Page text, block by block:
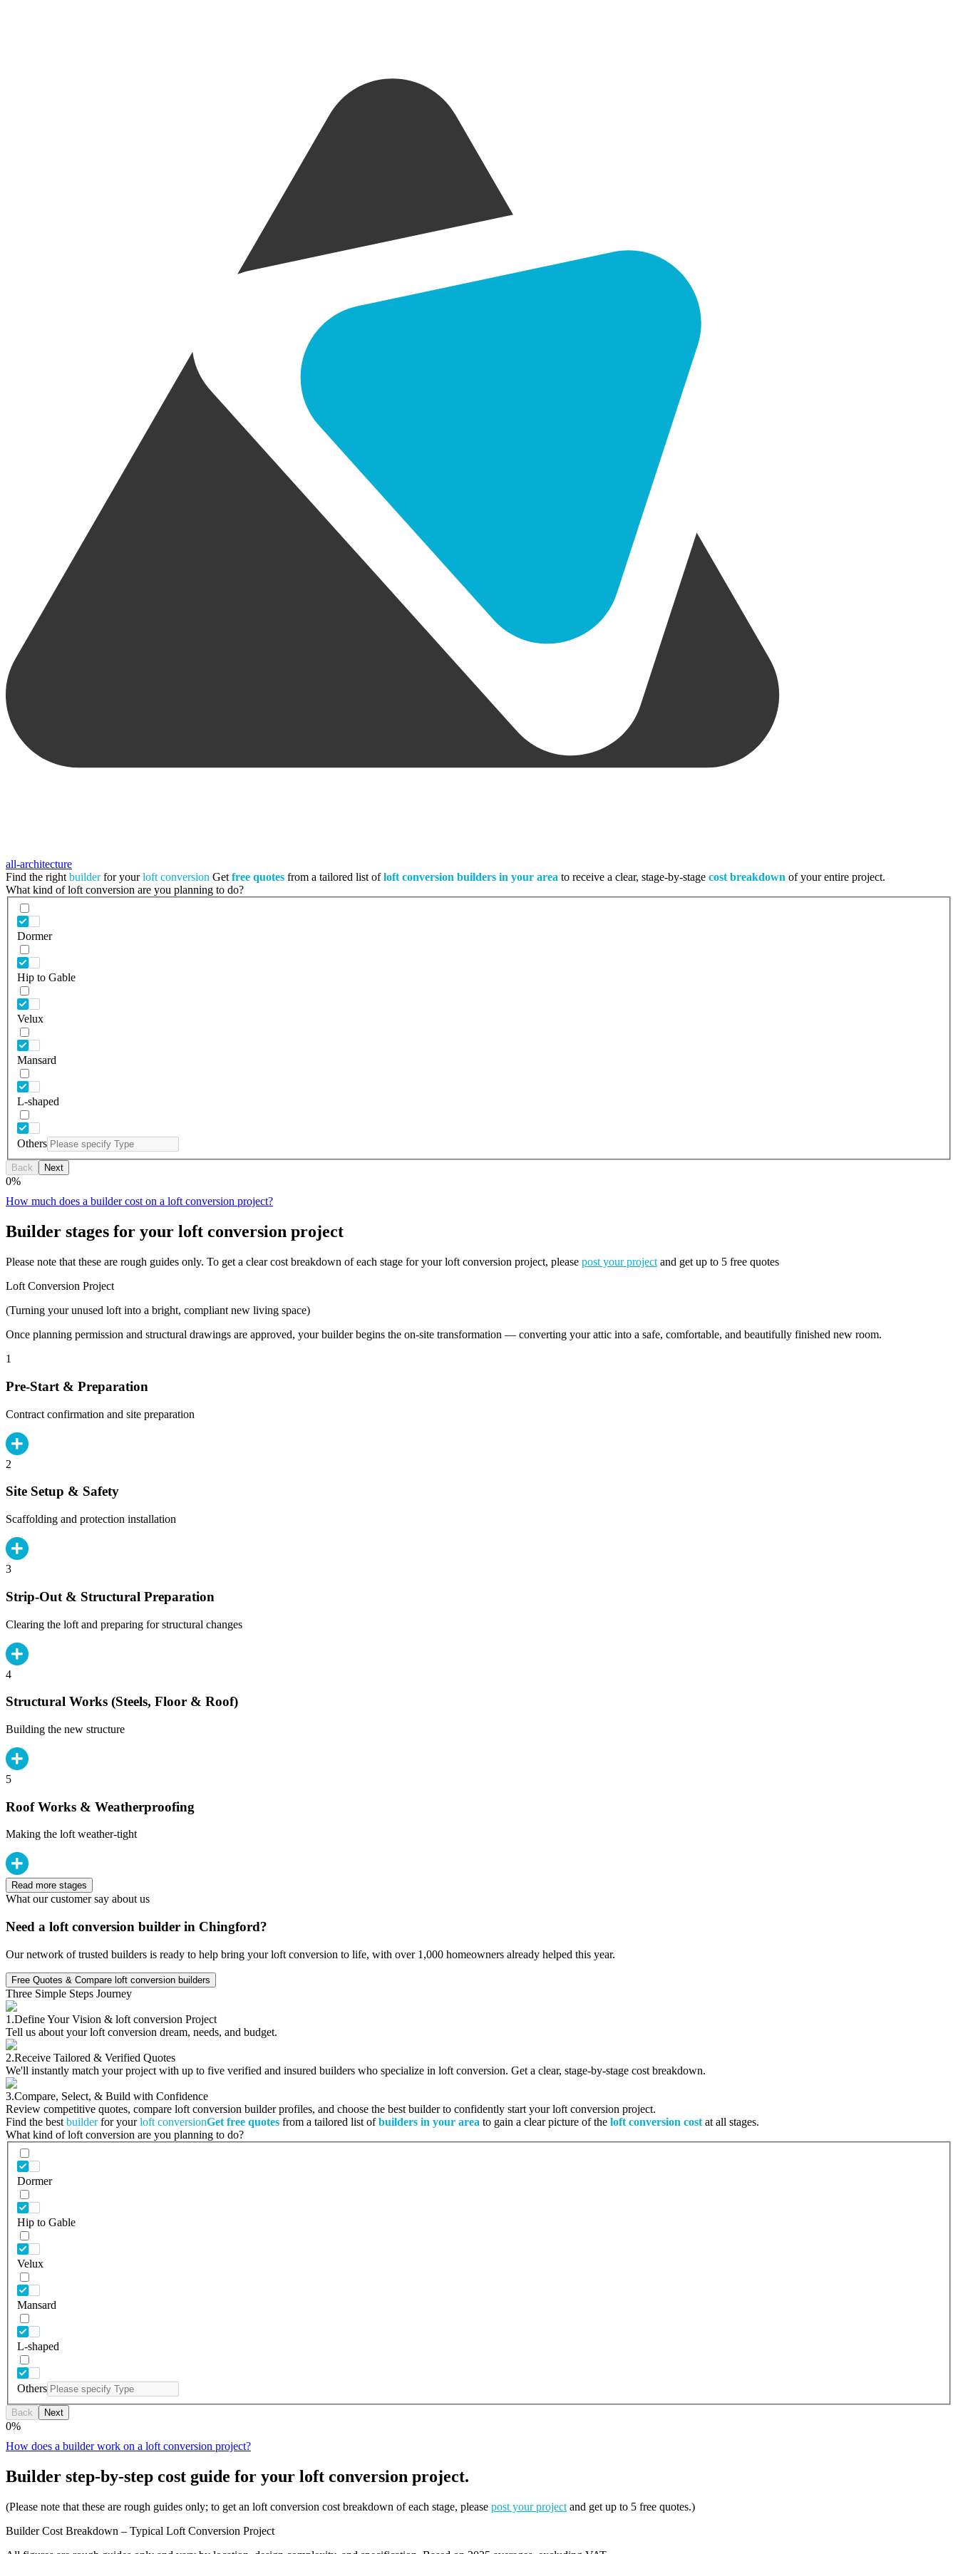
all-architecture
Find the right builderfor yourloft conversion Get free quotes from a tailored list ofloft conversion builders in your area to receive a clear, stage-by-stage cost breakdown of your entire project.
What kind of loft conversion are you planning to do?
Dormer
Hip to Gable
Velux
Mansard
L-shaped
Others
Back Next
0%
How much does a builder cost on a loft conversion project?
Builder stages for your loft conversion project
Please note that these are rough guides only. To get a clear cost breakdown of each stage for your loft conversion project, please post your project and get up to 5 free quotes
Loft Conversion Project
(Turning your unused loft into a bright, compliant new living space)
Once planning permission and structural drawings are approved, your builder begins the on-site transformation — converting your attic into a safe, comfortable, and beautifully finished new room.
1
Pre-Start & Preparation
Contract confirmation and site preparation
2
Site Setup & Safety
Scaffolding and protection installation
3
Strip-Out & Structural Preparation
Clearing the loft and preparing for structural changes
4
Structural Works (Steels, Floor & Roof)
Building the new structure
5
Roof Works & Weatherproofing
Making the loft weather-tight
Read more stages
What our customer say about us
Need a loft conversion builder in Chingford?
Our network of trusted builders is ready to help bring your loft conversion to life, with over 1,000 homeowners already helped this year.
Free Quotes & Compare loft conversion builders
Three Simple Steps Journey
1.Define Your Vision & loft conversion Project
Tell us about your loft conversion dream, needs, and budget.
2.Receive Tailored & Verified Quotes
We'll instantly match your project with up to five verified and insured builders who specialize in loft conversion. Get a clear, stage-by-stage cost breakdown.
3.Compare, Select, & Build with Confidence
Review competitive quotes, compare loft conversion builder profiles, and choose the best builder to confidently start your loft conversion project.
Find the best builderfor yourloft conversionGet free quotes from a tailored list ofbuilders in your area to gain a clear picture of the loft conversion cost at all stages.
What kind of loft conversion are you planning to do?
Dormer
Hip to Gable
Velux
Mansard
L-shaped
Others
Back Next
0%
How does a builder work on a loft conversion project?
Builder step-by-step cost guide for your loft conversion project.
(Please note that these are rough guides only; to get an loft conversion cost breakdown of each stage, please post your project and get up to 5 free quotes.)
Builder Cost Breakdown – Typical Loft Conversion Project